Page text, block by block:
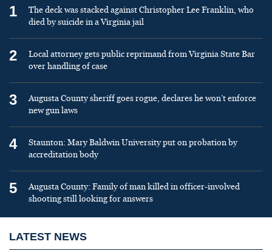
1
The deck was stacked against Christopher Lee Franklin, who
died by suicide in a Virginia jail
2
Local attorney gets public reprimand from Virginia State Bar
over handling of case
3
Augusta County sheriff goes rogue, declares he won’t enforce
new gun laws
4
Staunton: Mary Baldwin University put on probation by
accreditation body
5
Augusta County: Family of man killed in officer-involved
shooting still looking for answers
LATEST NEWS